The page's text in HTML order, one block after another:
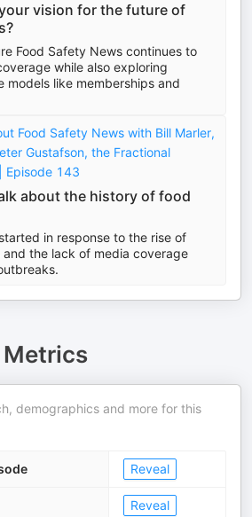
vision for the future of
Food Safety News continues to
while also exploring
models like memberships and
Food Safety News with Bill Marler,
Gustafson, the Fractional
Episode 143
about the history of food
in response to the rise of
and the lack of media coverage
demographics and more for this
Reveal
Reveal